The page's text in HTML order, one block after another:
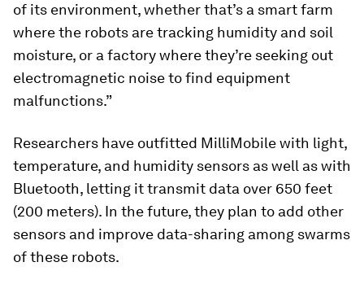
of its environment, whether that’s a smart farm
where the robots are tracking humidity and soil
moisture, or a factory where they’re seeking out
electromagnetic noise to find equipment
malfunctions.”
Researchers have outfitted MilliMobile with light,
temperature, and humidity sensors as well as with
Bluetooth, letting it transmit data over 650 feet
(200 meters). In the future, they plan to add other
sensors and improve data-sharing among swarms
of these robots.